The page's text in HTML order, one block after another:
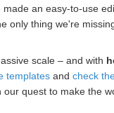
an easy-to-use
only thing we're
scale – and with
templates and check
quest to make the